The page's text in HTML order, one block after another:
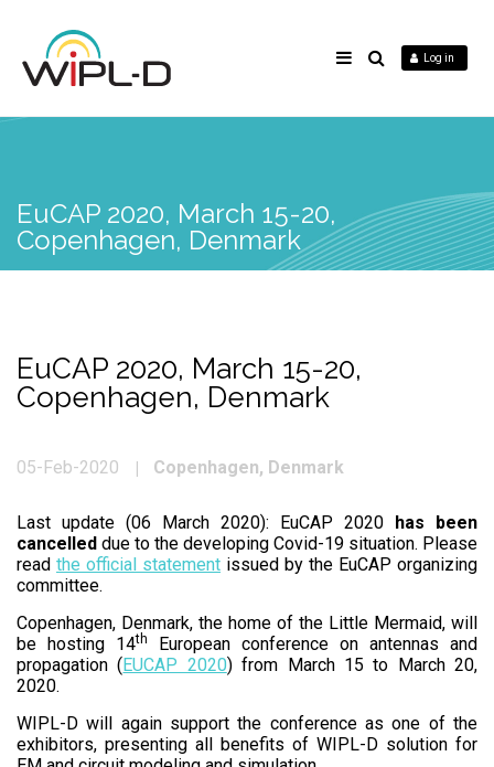
Log in
EuCAP 2020, March 15-20,
Copenhagen, Denmark
EuCAP 2020, March 15-20,
Copenhagen, Denmark
05-Feb-2020 Copenhagen, Denmark
Last update (06 March 2020): EuCAP 2020 has been
cancelled due to the developing Covid-19 situation. Please
read the official statement issued by the EuCAP organizing
committee.
Copenhagen, Denmark, the home of the Little Mermaid, will
be hosting 14th
European conference on antennas and
propagation (EUCAP 2020) from March 15 to March 20,
2020.
WIPL-D will again support the conference as one of the
exhibitors, presenting all benefits of WIPL-D solution for